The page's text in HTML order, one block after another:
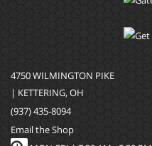
4750 WILMINGTON PIKE
| KETTERING, OH
(937) 435-8094
Email the Shop